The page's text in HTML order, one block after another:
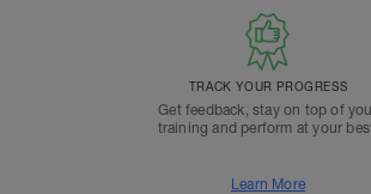
TRACK YOUR PROGRESS
Get feedback, stay on top of
training and perform at your
Learn More